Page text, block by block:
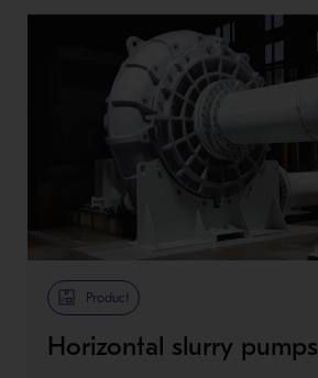
Product
Horizontal slurry pumps